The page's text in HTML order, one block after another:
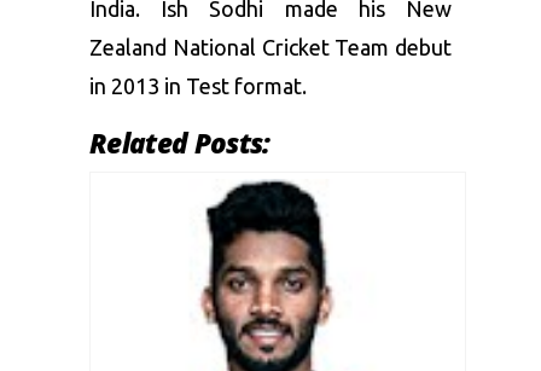
India. Ish Sodhi made his New
Zealand National Cricket Team debut
in 2013 in Test format.
Related Posts: